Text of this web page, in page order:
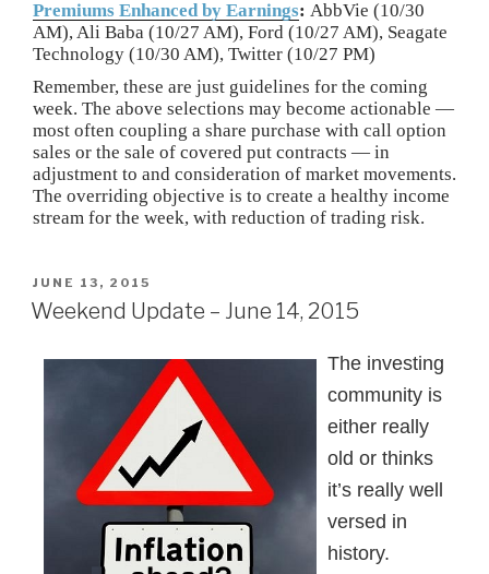
Premiums Enhanced by Earnings: AbbVie (10/30
AM), Ali Baba (10/27 AM), Ford (10/27 AM), Seagate
Technology (10/30 AM), Twitter (10/27 PM)
Remember, these are just guidelines for the coming
week. The above selections may become actionable —
most often coupling a share purchase with call option
sales or the sale of covered put contracts — in
adjustment to and consideration of market movements.
The overriding objective is to create a healthy income
stream for the week, with reduction of trading risk.
POSTED
ON
JUNE 13, 2015
Weekend Update – June 14, 2015
The investing
community is
either really
old or thinks
it’s really well
versed in
history.